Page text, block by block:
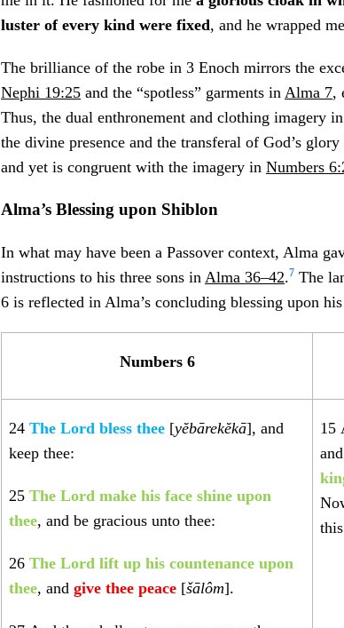
luster of every kind were fixed, and he wrapped
The brilliance of the robe in 3 Enoch mirrors the
Nephi 19:25 and the “spotless” garments in Alma 7,
Thus, the dual enthronement and clothing imagery in
the divine presence and the transferal of God’s
and yet is congruent with the imagery in Numbers
Alma’s Blessing upon Shiblon
In what may have been a Passover context, Alma
instructions to his three sons in Alma 36–42.7 The
6 is reflected in Alma’s concluding blessing upon
Numbers 6
24 The Lord bless thee [yĕbārekĕkā], and
keep thee:
25 The Lord make his face shine upon
thee, and be gracious unto thee:
26 The Lord lift up his countenance upon
thee, and give thee peace [šālôm].
15
and